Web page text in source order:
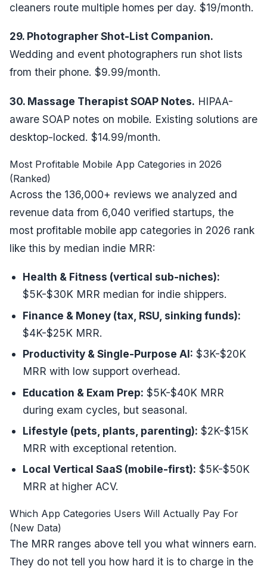
cleaners route multiple homes per day. $19/month.
29. Photographer Shot-List Companion.
Wedding and event photographers run shot lists
from their phone. $9.99/month.
30. Massage Therapist SOAP Notes. HIPAA-
aware SOAP notes on mobile. Existing solutions are
desktop-locked. $14.99/month.
Most Profitable Mobile App Categories in 2026
(Ranked)
Across the 136,000+ reviews we analyzed and
revenue data from 6,040 verified startups, the
most profitable mobile app categories in 2026 rank
like this by median indie MRR:
Health & Fitness (vertical sub-niches):
$5K-$30K MRR median for indie shippers.
Finance & Money (tax, RSU, sinking funds):
$4K-$25K MRR.
Productivity & Single-Purpose AI: $3K-$20K
MRR with low support overhead.
Education & Exam Prep: $5K-$40K MRR
during exam cycles, but seasonal.
Lifestyle (pets, plants, parenting): $2K-$15K
MRR with exceptional retention.
Local Vertical SaaS (mobile-first): $5K-$50K
MRR at higher ACV.
Which App Categories Users Will Actually Pay For
(New Data)
The MRR ranges above tell you what winners earn.
They do not tell you how hard it is to charge in the